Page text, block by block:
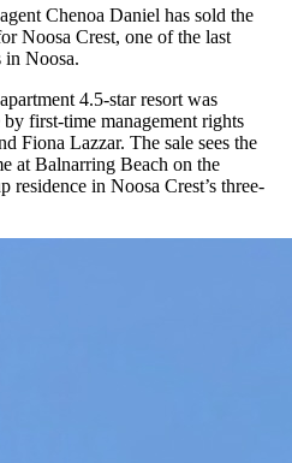
Chenoa Daniel has sold the
Noosa Crest, one of the last
in Noosa.
4.5-star resort was
first-time management rights
Fiona Lazzar. The sale sees the
at Balnarring Beach on the
residence in Noosa Crest’s three-